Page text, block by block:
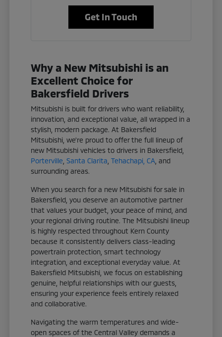
Get In Touch
Why a New Mitsubishi is an
Excellent Choice for
Bakersfield Drivers
Mitsubishi is built for drivers who want reliability,
innovation, and exceptional value, all wrapped in a
stylish, modern package. At Bakersfield
Mitsubishi, we're proud to offer the full lineup of
new Mitsubishi vehicles to drivers in Bakersfield,
Porterville ,Santa Clarita ,Tehachapi, CA , and
surrounding areas.
When you search for a new Mitsubishi for sale in
Bakersfield, you deserve an automotive partner
that values your budget, your peace of mind, and
your regional driving routine. The Mitsubishi lineup
is highly respected throughout Kern County
because it consistently delivers class-leading
powertrain protection, smart technology
integration, and exceptional everyday value. At
Bakersfield Mitsubishi, we focus on establishing
genuine, helpful relationships with our guests,
ensuring your experience feels entirely relaxed
and collaborative.
Navigating the warm temperatures and wide-
open spaces of the Central Valley demands a